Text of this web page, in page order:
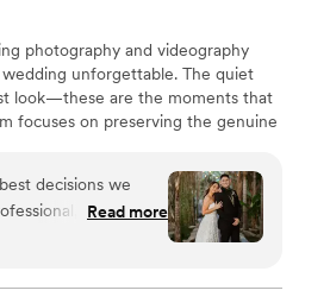
photography and videography
unforgettable. The quiet
look—these are the moments that
focuses on preserving the genuine
weddings together. Their
from both an artistic and emotional
decisions we
and clearly
calming presence,
realize were
Read more